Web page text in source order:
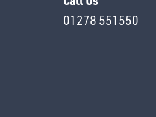
01278 551550